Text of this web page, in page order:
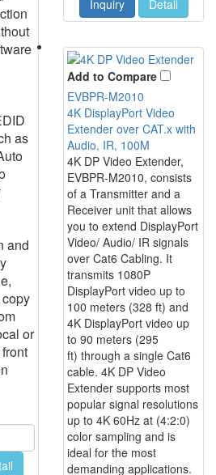
as
and
or
Inquiry
Detail
Add to Compare
EVBPR-M2010
4K DisplayPort Video
Extender over CAT.x with
Audio, IR, 100M
4K DP Video Extender,
EVBPR-M2010, consists
of a Transmitter and a
Receiver unit that allows
you to extend DisplayPort
Video/ Audio/ IR signals
over Cat6 Cabling. It
transmits 1080P
DisplayPort video up to
100 meters (328 ft) and
4K DisplayPort video up
to 90 meters (295
ft) through a single Cat6
cable. 4K DP Video
Extender supports most
popular signal resolutions
up to 4K 60Hz at (4:2:0)
color sampling and is
ideal for the most
demanding applications.